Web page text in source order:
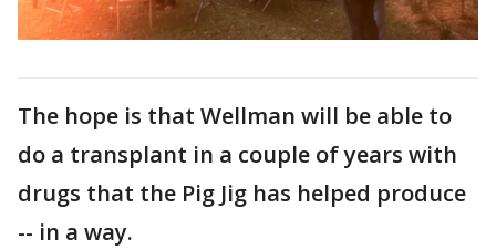
The hope is that Wellman will be able to
do a transplant in a couple of years with
drugs that the Pig Jig has helped produce
-- in a way.